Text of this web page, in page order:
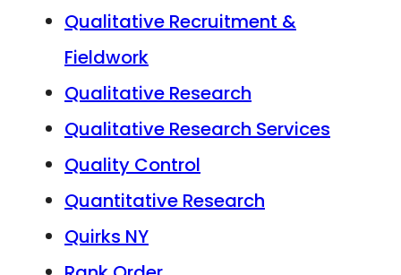
Qualitative Recruitment &
Fieldwork
Qualitative Research
Qualitative Research Services
Quality Control
Quantitative Research
Quirks NY